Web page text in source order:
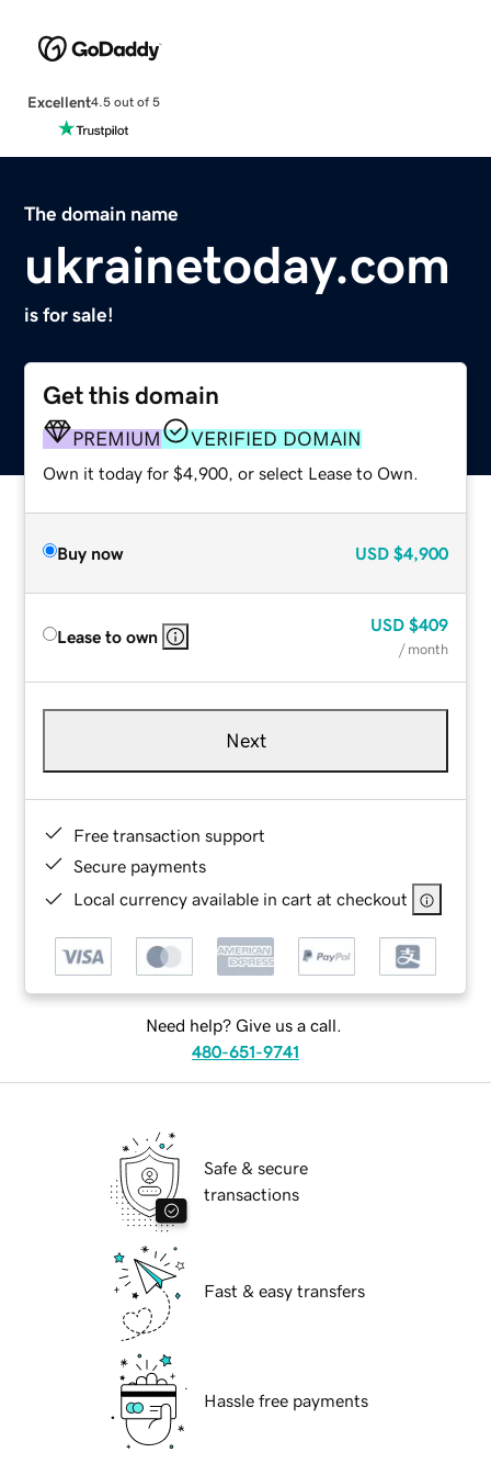
Excellent4.5 out of 5
The domain name
ukrainetoday.com
is for sale!
Get this domain
PREMIUM VERIFIED DOMAIN
Own it today for $4,900, or select Lease to Own.
Buy now USD $4,900
Lease to own
USD $409
/ month
Next
Free transaction support
Secure payments
Local currency available in cart at checkout
Need help? Give us a call.
480-651-9741
Safe & secure
transactions
Fast & easy transfers
Hassle free payments